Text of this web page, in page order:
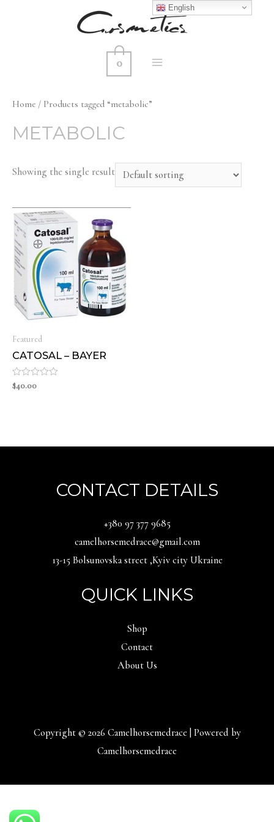
0
MENU
Home / Products tagged “metabolic”
METABOLIC
Showing the single result
Featured
CATOSAL – BAYER
Rated
$40.00
CONTACT DETAILS
‪+380 97 377 9685‬
camelhorsemedrace@gmail.com
13-15 Bolsunovska street ,Kyiv city Ukraine
QUICK LINKS
Shop
Contact
About Us
Copyright © 2026 Camelhorsemedrace | Powered by
Camelhorsemedrace
English